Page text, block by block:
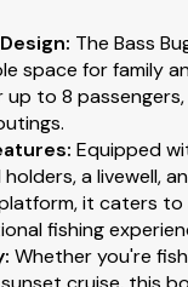
: The Bass
space for family
up to 8
: Equipped
a livewell,
it caters to
fishing
: Whether you're